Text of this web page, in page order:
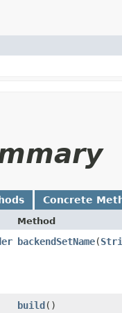
Concrete
Method
backendSetName​(
build()